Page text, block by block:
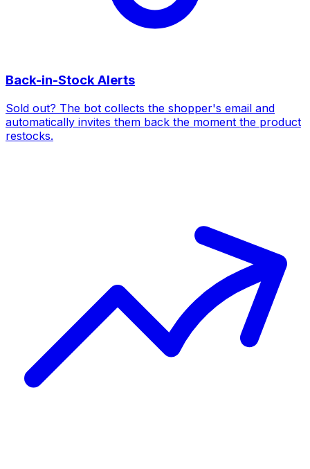
Back-in-Stock Alerts
Sold out? The bot collects the shopper's email and
automatically invites them back the moment the product
restocks.